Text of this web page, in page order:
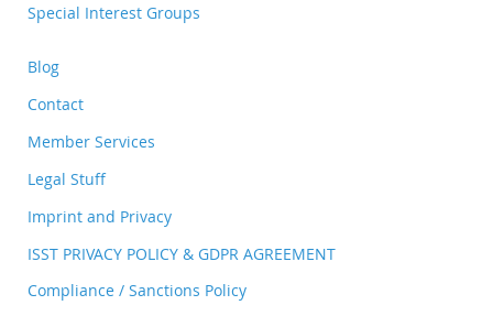
Special Interest Groups
Blog
Contact
Member Services
Legal Stuff
Imprint and Privacy
ISST PRIVACY POLICY & GDPR AGREEMENT
Compliance / Sanctions Policy